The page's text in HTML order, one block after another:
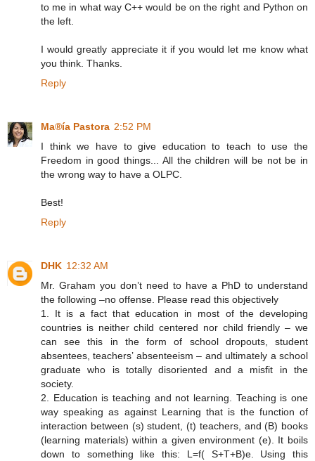
to me in what way C++ would be on the right and Python on
the left.
I would greatly appreciate it if you would let me know what
you think. Thanks.
Reply
Ma®ía Pastora 2:52 PM
I think we have to give education to teach to use the
Freedom in good things... All the children will be not be in
the wrong way to have a OLPC.
Best!
Reply
DHK 12:32 AM
Mr. Graham you don’t need to have a PhD to understand
the following –no offense. Please read this objectively
1. It is a fact that education in most of the developing
countries is neither child centered nor child friendly – we
can see this in the form of school dropouts, student
absentees, teachers’ absenteeism – and ultimately a school
graduate who is totally disoriented and a misfit in the
society.
2. Education is teaching and not learning. Teaching is one
way speaking as against Learning that is the function of
interaction between (s) student, (t) teachers, and (B) books
(learning materials) within a given environment (e). It boils
down to something like this: L=f( S+T+B)e. Using this